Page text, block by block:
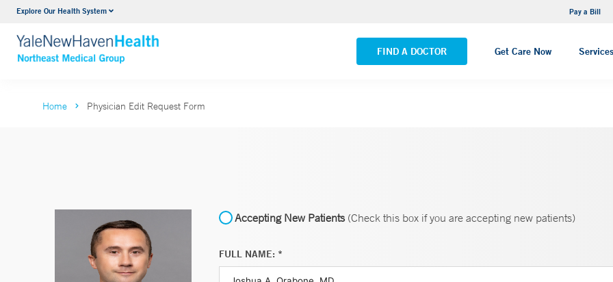
Explore Our Health System Pay a Bill
FIND A DOCTOR Get Care Now Services
Internal Medicine
VIEW ALL SERVICES VIEW ALL LOCATIONS
Home Physician Edit Request Form
Accepting New Patients(Check this box if you are accepting new patients)
FULL NAME: *